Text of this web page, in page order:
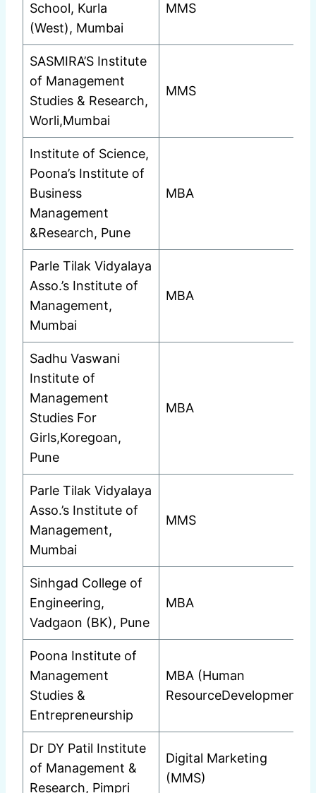
School, Kurla
(West), Mumbai
MMS
SASMIRA’S Institute
of Management
Studies & Research,
Worli,Mumbai
MMS
Institute of Science,
Poona’s Institute of
Business
Management
&Research, Pune
MBA
Parle Tilak Vidyalaya
Asso.’s Institute of
Management,
Mumbai
MBA
Sadhu Vaswani
Institute of
Management
Studies For
Girls,Koregoan,
Pune
MBA
Parle Tilak Vidyalaya
Asso.’s Institute of
Management,
Mumbai
MMS
Sinhgad College of
Engineering,
Vadgaon (BK), Pune
MBA
Poona Institute of
Management
Studies &
Entrepreneurship
MBA (Human
ResourceDevelopment)
Dr DY Patil Institute
of Management &
Research, Pimpri
Digital Marketing
(MMS)